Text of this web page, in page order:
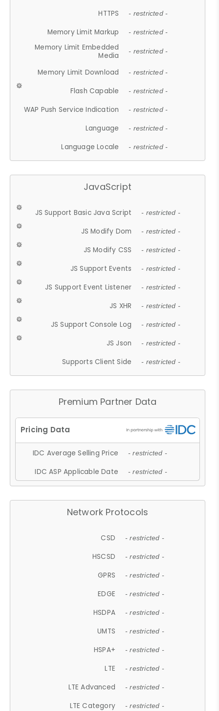
HTTPS - restricted -
Memory Limit Markup - restricted -
Memory Limit Embedded
Media
- restricted -
Memory Limit Download - restricted -
Flash Capable - restricted -
WAP Push Service Indication - restricted -
Language - restricted -
Language Locale - restricted -
JavaScript
JS Support Basic Java Script - restricted -
JS Modify Dom - restricted -
JS Modify CSS - restricted -
JS Support Events - restricted -
JS Support Event Listener - restricted -
JS XHR - restricted -
JS Support Console Log - restricted -
JS Json - restricted -
Supports Client Side - restricted -
Premium Partner Data
IDC Average Selling Price - restricted -
IDC ASP Applicable Date - restricted -
Network Protocols
CSD - restricted -
HSCSD - restricted -
GPRS - restricted -
EDGE - restricted -
HSDPA - restricted -
UMTS - restricted -
HSPA+ - restricted -
LTE - restricted -
LTE Advanced - restricted -
LTE Category - restricted -